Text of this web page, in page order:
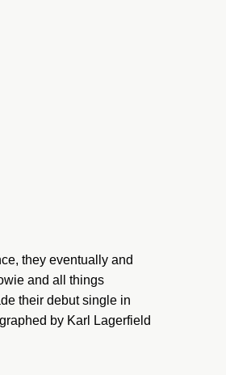
they eventually and
and all things
their debut single in
by Karl Lagerfield